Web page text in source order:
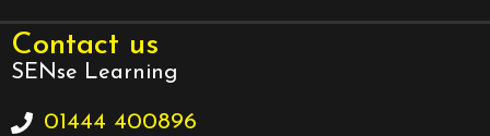
Contact us
SENse Learning
01444 400896